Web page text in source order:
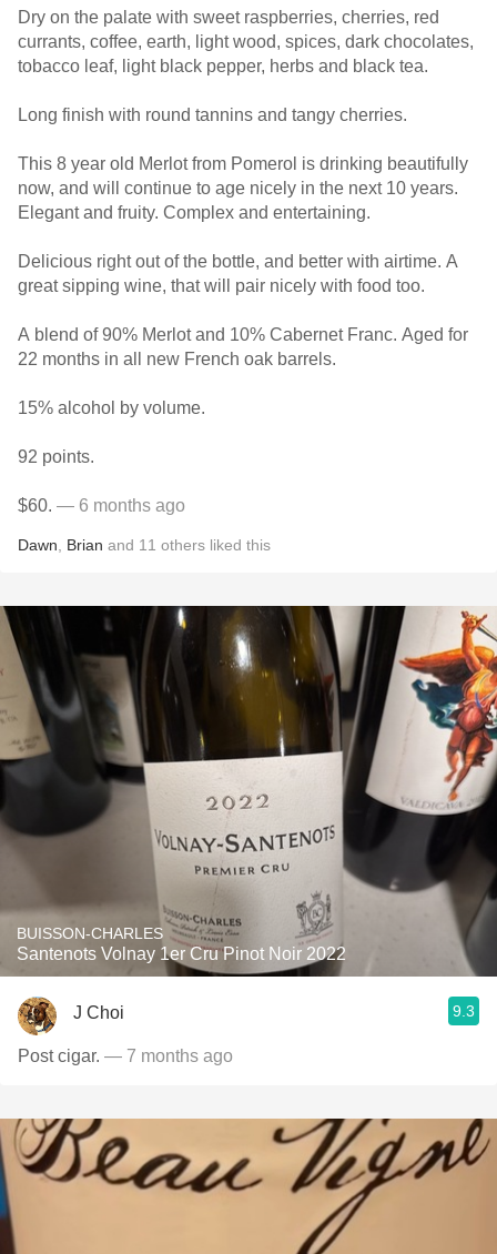
Dry on the palate with sweet raspberries, cherries, red
currants, coffee, earth, light wood, spices, dark chocolates,
tobacco leaf, light black pepper, herbs and black tea.
Long finish with round tannins and tangy cherries.
This 8 year old Merlot from Pomerol is drinking beautifully
now, and will continue to age nicely in the next 10 years.
Elegant and fruity. Complex and entertaining.
Delicious right out of the bottle, and better with airtime. A
great sipping wine, that will pair nicely with food too.
A blend of 90% Merlot and 10% Cabernet Franc. Aged for
22 months in all new French oak barrels.
15% alcohol by volume.
92 points.
$60. — 6 months ago
Dawn Brian and 11 others liked this
BUISSON-CHARLES
Santenots Volnay 1er Cru Pinot Noir 2022
J Choi 9.3
Post cigar. — 7 months ago